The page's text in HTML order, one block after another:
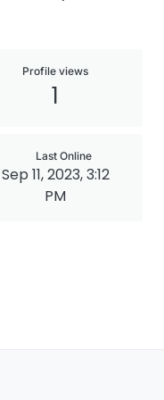
Profile views
1
Last Online
Sep 11, 2023, 3:12
PM